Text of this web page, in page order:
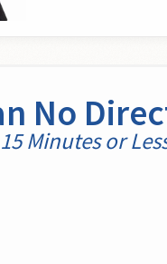
No
Minutes or